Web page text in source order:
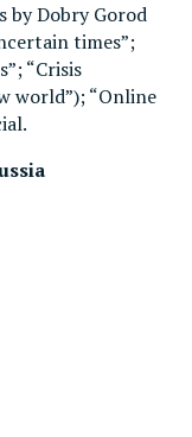
by Dobry Gorod
times”;
“Crisis
world”); “Online